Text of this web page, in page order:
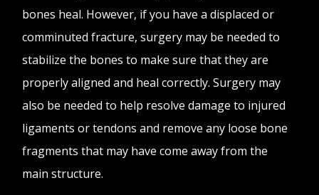
bones heal. However, if you have a displaced or
comminuted fracture, surgery may be needed to
stabilize the bones to make sure that they are
properly aligned and heal correctly. Surgery may
also be needed to help resolve damage to injured
ligaments or tendons and remove any loose bone
fragments that may have come away from the
main structure.